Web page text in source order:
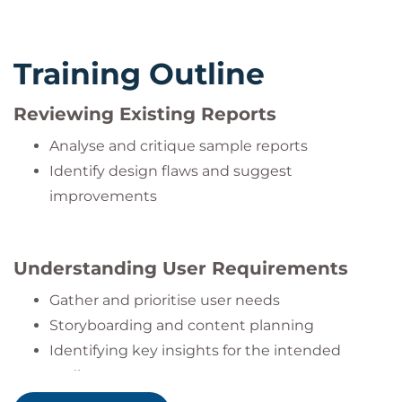
Training Outline
Reviewing Existing Reports
Analyse and critique sample reports
Identify design flaws and suggest
improvements
Understanding User Requirements
Gather and prioritise user needs
Storyboarding and content planning
Identifying key insights for the intended
audience